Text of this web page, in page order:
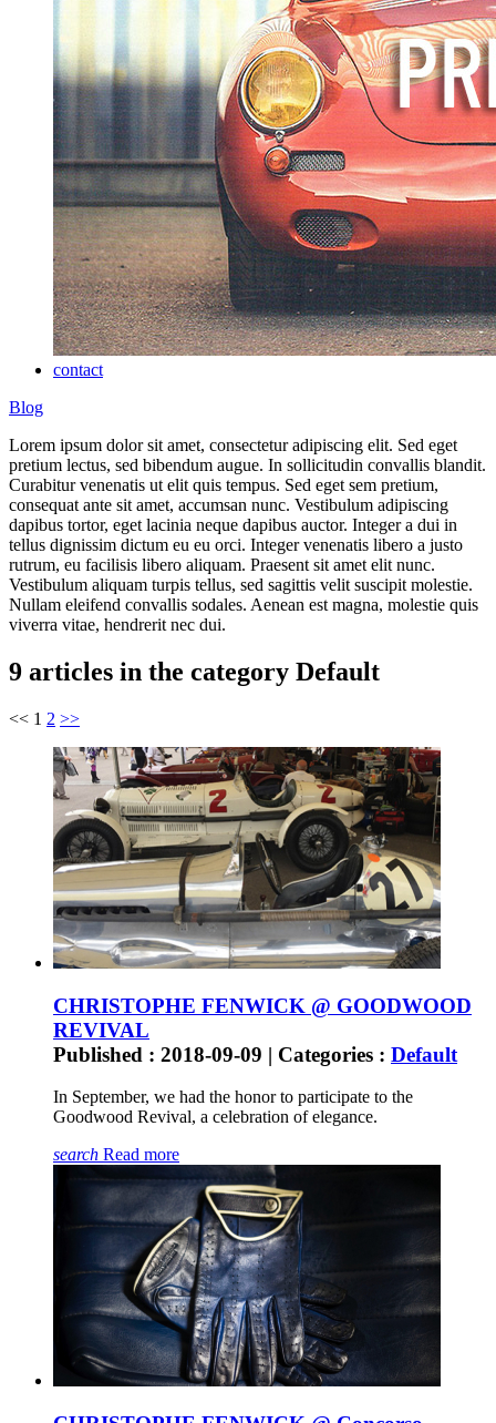
contact
Blog
Lorem ipsum dolor sit amet, consectetur adipiscing elit. Sed eget
pretium lectus, sed bibendum augue. In sollicitudin convallis blandit.
Curabitur venenatis ut elit quis tempus. Sed eget sem pretium,
consequat ante sit amet, accumsan nunc. Vestibulum adipiscing
dapibus tortor, eget lacinia neque dapibus auctor. Integer a dui in
tellus dignissim dictum eu eu orci. Integer venenatis libero a justo
rutrum, eu facilisis libero aliquam. Praesent sit amet elit nunc.
Vestibulum aliquam turpis tellus, sed sagittis velit suscipit molestie.
Nullam eleifend convallis sodales. Aenean est magna, molestie quis
viverra vitae, hendrerit nec dui.
9 articles in the category Default
<< 1 2 >>
CHRISTOPHE FENWICK @ GOODWOOD
REVIVAL
Published : 2018-09-09 | Categories : Default
In September, we had the honor to participate to the
Goodwood Revival, a celebration of elegance.
search Read more